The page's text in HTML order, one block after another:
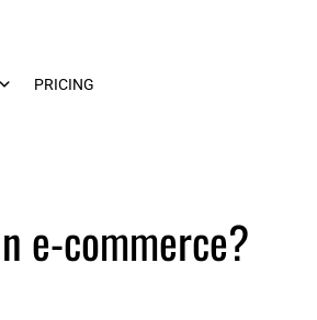
PRICING
e‑commerce?